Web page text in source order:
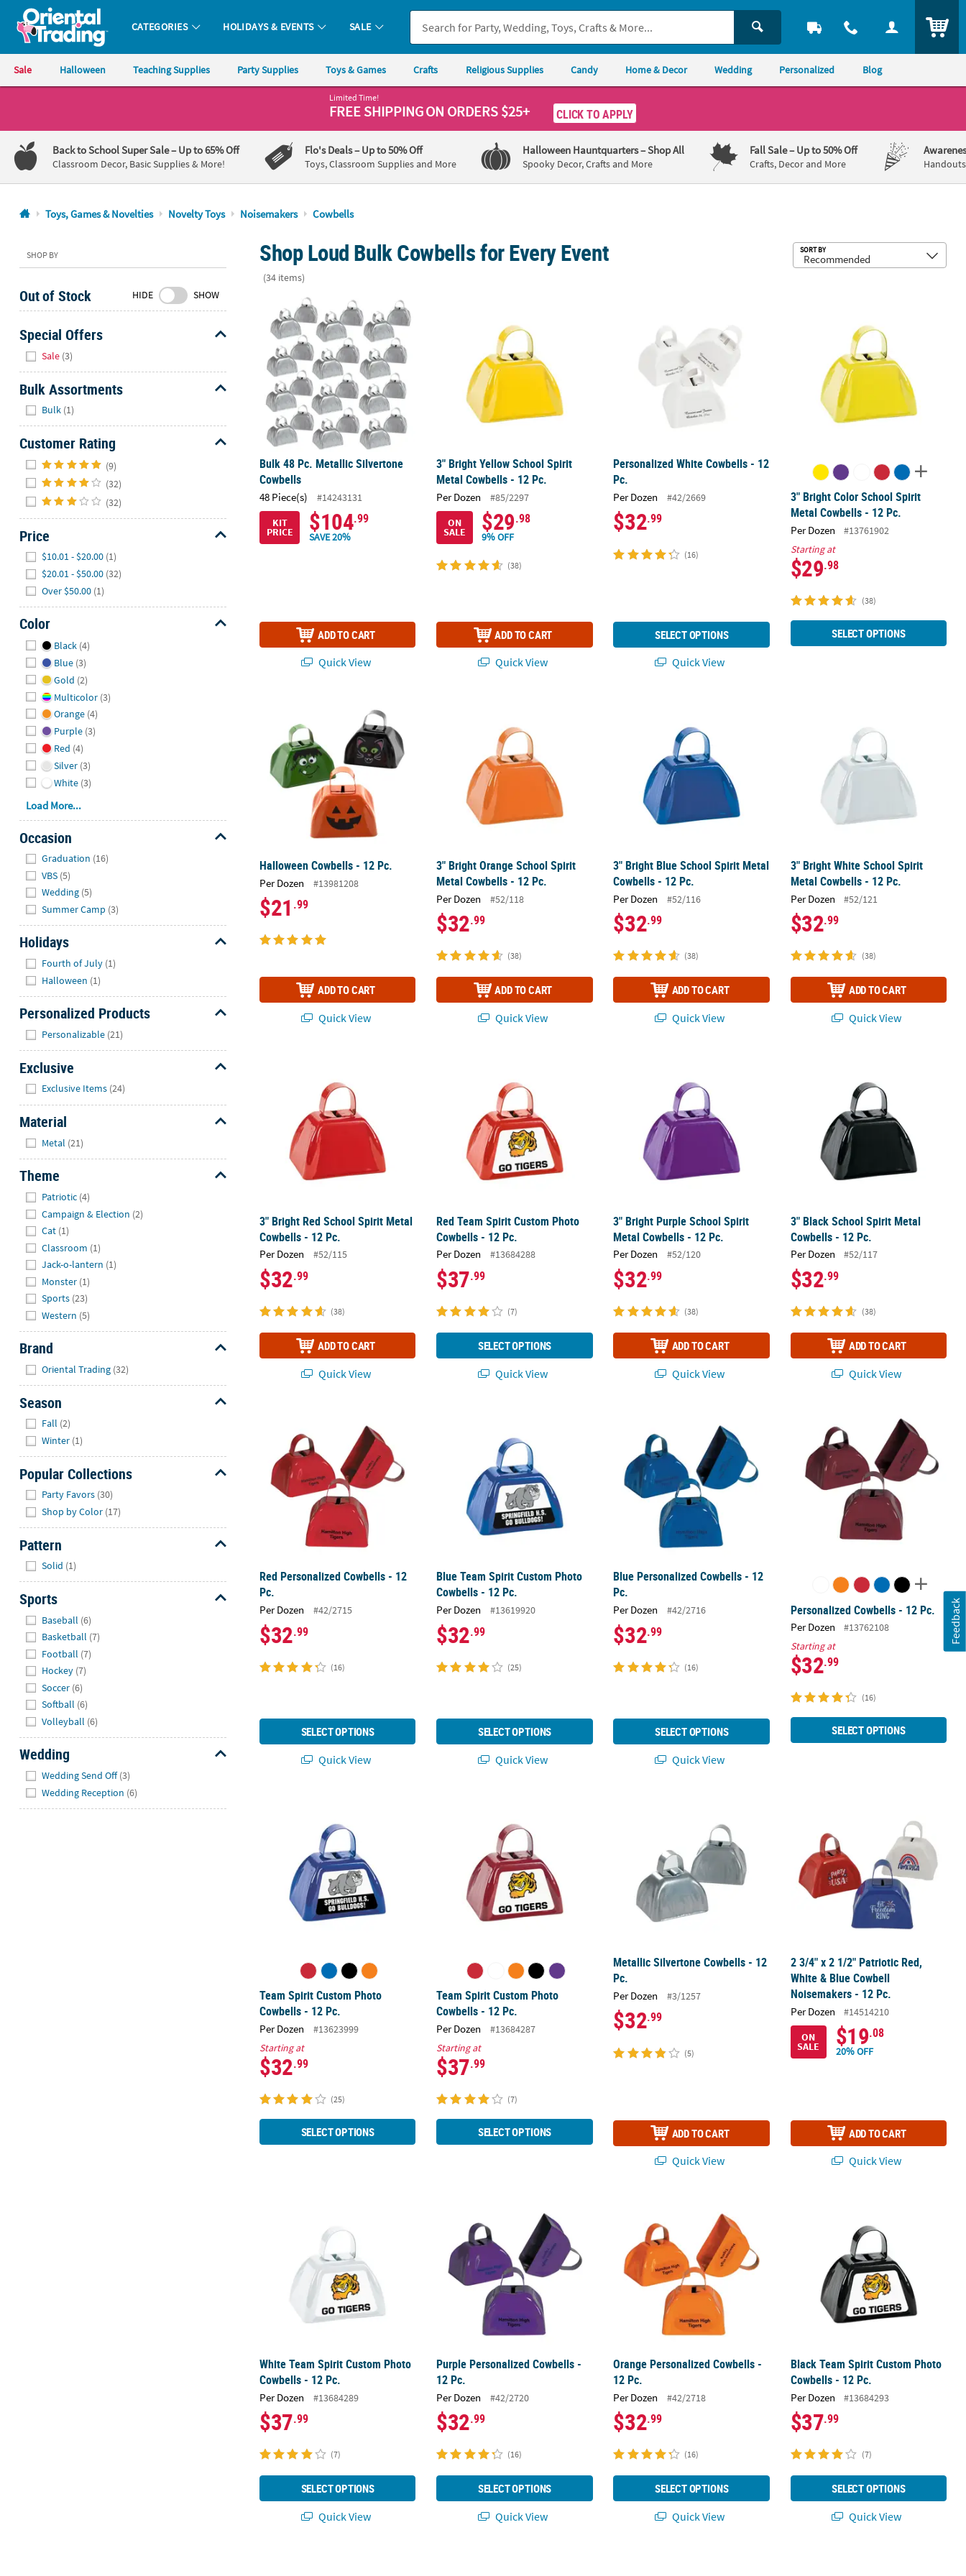
Oriental Trading Company - Nobody Delivers More Fun™
CATEGORIES HOLIDAYS & EVENTS SALE
Sale Halloween Teaching Supplies Party Supplies Toys & Games Crafts Religious Supplies Candy Home & Decor Wedding Personalized Blog
1-
800-
875-
8480
Friday
7AM-
CT
Saturday-
Sunday
8AM-
8PM
CT
We're
here
to
help.
Feel
free
contact
us
with
any
questions
concerns.
Limited Time!
FREE SHIPPINGON ORDERS $25+ CLICK TO APPLY
Back to School Super Sale– Up to 65% Off
Classroom Decor, Basic Supplies & More!
Flo's Deals– Up to 50% Off
Toys, Classroom Supplies and More
Halloween Hauntquarters– Shop All
Spooky Decor, Crafts and More
Fall Sale– Up to 50% Off
Crafts, Decor and More
Toys, Games & Novelties Novelty Toys Noisemakers Cowbells
SHOP BY
Out of Stock HIDE SHOW
Special Offers
Sale (3)
Bulk Assortments
Bulk (1)
Customer Rating
(9)
(32)
(32)
Price
$10.01 - $20.00 (1)
$20.01 - $50.00 (32)
Over $50.00 (1)
Color
Black (4)
Blue (3)
Gold (2)
Multicolor (3)
Orange (4)
Purple (3)
Red (4)
Silver (3)
White (3)
Load More...
Occasion
Graduation (16)
VBS (5)
Wedding (5)
Summer Camp (3)
Holidays
Fourth of July (1)
Halloween (1)
Personalized Products
Personalizable (21)
Exclusive
Exclusive Items (24)
Material
Metal (21)
Theme
Patriotic (4)
Campaign & Election (2)
Cat (1)
Classroom (1)
Jack-o-lantern (1)
Monster (1)
Sports (23)
Western (5)
Brand
Oriental Trading (32)
Season
Fall (2)
Winter (1)
Popular Collections
Party Favors (30)
Shop by Color (17)
Pattern
Solid (1)
Sports
Baseball (6)
Basketball (7)
Football (7)
Hockey (7)
Soccer (6)
Softball (6)
Volleyball (6)
Wedding
Wedding Send Off (3)
Wedding Reception (6)
Shop Loud Bulk Cowbells for Every Event
(34 items)
SORT BY
Bulk 48 Pc. Metallic Silvertone Cowbells
Bulk 48 Pc. Metallic Silvertone
Cowbells
48 Piece(s)
#14243131
KIT
PRICE $104.99
SAVE 20%
ADD TO CART
Quick View
3" Bright Yellow School Spirit
Metal Cowbells - 12 Pc.
Per Dozen
#85/2297
ON
SALE $29.98
9% OFF
(38)
ADD TO CART
Quick View
Personalized White Cowbells - 12
Pc.
Per Dozen #42/2669
$32.99
(16)
SELECT OPTIONS
Quick View
3" Bright Color School Spirit
Metal Cowbells - 12 Pc.
Per Dozen
#13761902
Starting at
$29.98
(38)
SELECT OPTIONS
Halloween Cowbells - 12 Pc.
Per Dozen #13981208
$21 .99
ADD TO CART
Quick View
3" Bright Orange School Spirit
Metal Cowbells - 12 Pc.
Per Dozen #52/118
$32.99
(38)
ADD TO CART
Quick View
3" Bright Blue School Spirit Metal
Cowbells - 12 Pc.
Per Dozen #52/116
$32.99
(38)
ADD TO CART
Quick View
3" Bright White School Spirit
Metal Cowbells - 12 Pc.
Per Dozen #52/121
$32.99
(38)
ADD TO CART
Quick View
3" Bright Red School Spirit Metal
Cowbells - 12 Pc.
Per Dozen #52/115
$32.99
(38)
ADD TO CART
Quick View
Red Team Spirit Custom Photo
Cowbells - 12 Pc.
Per Dozen #13684288
$37.99
(7)
SELECT OPTIONS
Quick View
3" Bright Purple School Spirit
Metal Cowbells - 12 Pc.
Per Dozen #52/120
$32.99
(38)
ADD TO CART
Quick View
3" Black School Spirit Metal
Cowbells - 12 Pc.
Per Dozen #52/117
$32.99
(38)
ADD TO CART
Quick View
Red Personalized Cowbells - 12
Pc.
Per Dozen #42/2715
$32.99
(16)
SELECT OPTIONS
Quick View
Blue Team Spirit Custom Photo
Cowbells - 12 Pc.
Per Dozen #13619920
$32.99
(25)
SELECT OPTIONS
Quick View
Blue Personalized Cowbells - 12
Pc.
Per Dozen #42/2716
$32.99
(16)
SELECT OPTIONS
Quick View
Personalized Cowbells - 12 Pc.
Personalized Cowbells - 12 Pc.
Per Dozen
#13762108
Starting at
$32.99
(16)
SELECT OPTIONS
Team Spirit Custom Photo
Cowbells - 12 Pc.
Per Dozen
#13623999
Starting at
$32.99
(25)
SELECT OPTIONS
Team Spirit Custom Photo
Cowbells - 12 Pc.
Per Dozen
#13684287
Starting at
$37.99
(7)
SELECT OPTIONS
Metallic Silvertone Cowbells - 12
Pc.
Per Dozen #3/1257
$32.99
(5)
ADD TO CART
Quick View
2 3/4" x 2 1/2" Patriotic Red,
White & Blue Cowbell
Noisemakers - 12 Pc.
Per Dozen
#14514210
ON
SALE $19.08
20% OFF
ADD TO CART
Quick View
White Team Spirit Custom Photo
Cowbells - 12 Pc.
Per Dozen #13684289
$37.99
(7)
SELECT OPTIONS
Quick View
Purple Personalized Cowbells -
12 Pc.
Per Dozen #42/2720
$32.99
(16)
SELECT OPTIONS
Quick View
Orange Personalized Cowbells -
12 Pc.
Per Dozen #42/2718
$32.99
(16)
SELECT OPTIONS
Quick View
Black Team Spirit Custom Photo
Cowbells - 12 Pc.
Per Dozen #13684293
$37.99
(7)
SELECT OPTIONS
Quick View
Feedback